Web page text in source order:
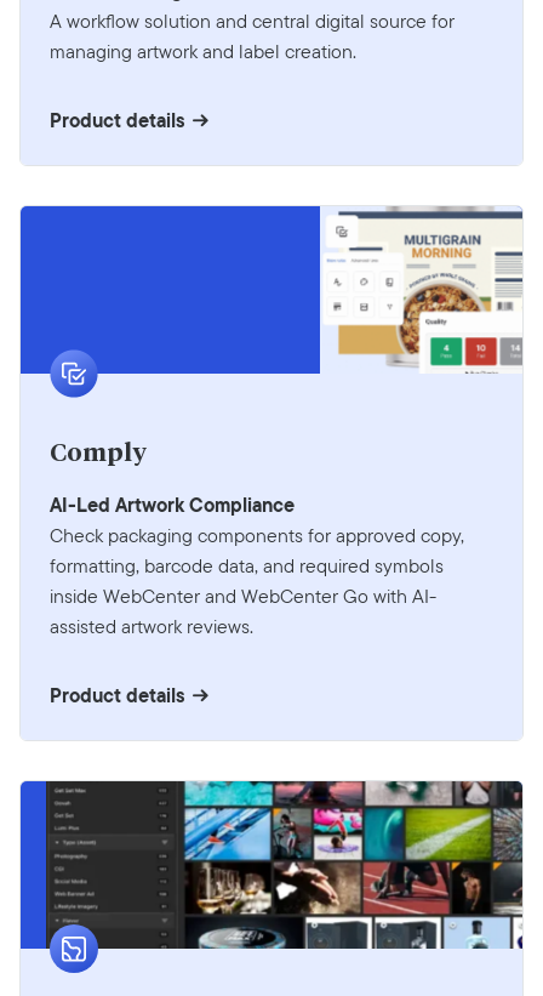
A workflow solution and central digital source for
managing artwork and label creation.
Product details
Comply
AI-Led Artwork Compliance
Check packaging components for approved copy,
formatting, barcode data, and required symbols
inside WebCenter and WebCenter Go with AI-
assisted artwork reviews.
Product details